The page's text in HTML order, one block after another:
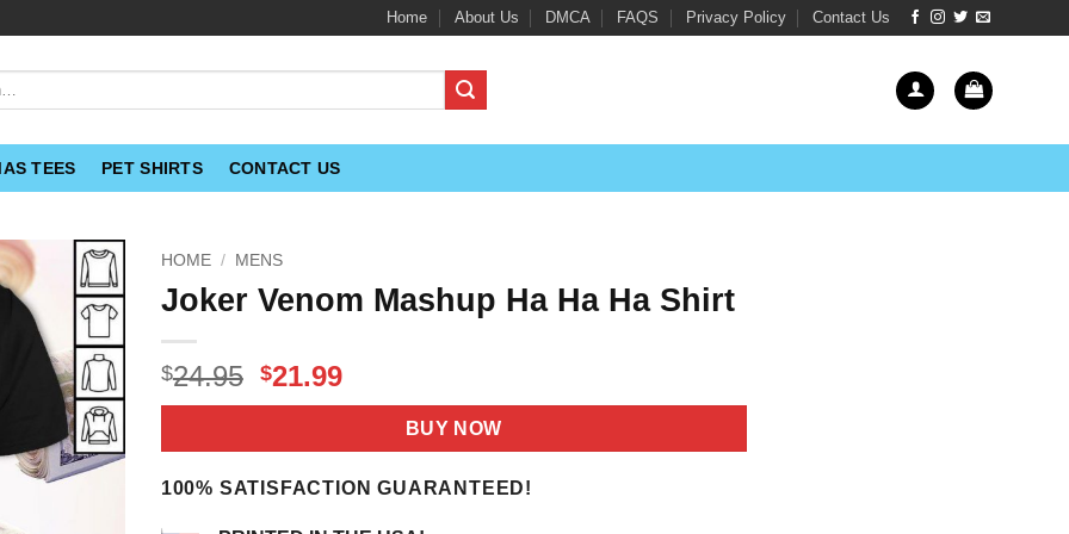
Home About Us DMCA FAQS Privacy Policy Contact Us
TEES PET SHIRTS CONTACT US
HOME / MENS
Joker Venom Mashup Ha Ha Ha Shirt
$24.95 Original
price
$24.95.
$21.99Current
price
$21.99.
BUY NOW
100% SATISFACTION GUARANTEED!